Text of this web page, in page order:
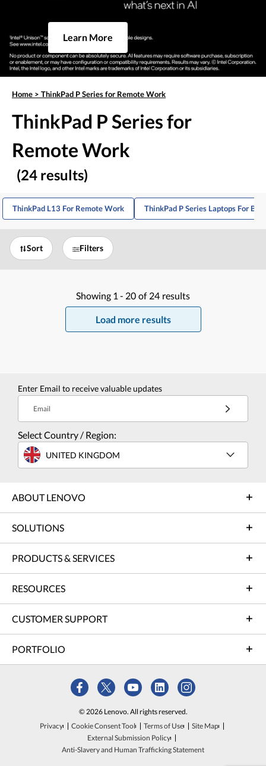
Learn More
Home > ThinkPad P Series for Remote Work
ThinkPad P Series for
Remote Work
(24 results)
ThinkPad L13 For Remote Work ThinkPad P Series Laptops For
Sort Filters
Showing 1 - 20 of 24 results
Load more results
Enter Email to receive valuable updates
Email
Select Country / Region:
UNITED KINGDOM
ABOUT LENOVO
SOLUTIONS
PRODUCTS & SERVICES
RESOURCES
CUSTOMER SUPPORT
PORTFOLIO
© 2026 Lenovo. All rights reserved.
Privacy
Cookie Consent Tool Terms of Use
Site Map
External Submission Policy
Anti-Slavery and Human Trafficking Statement